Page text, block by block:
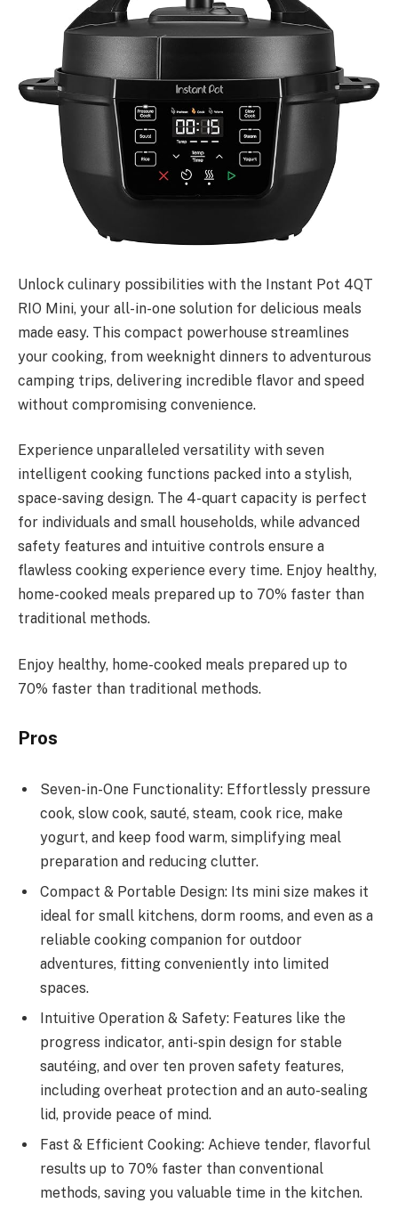
Unlock culinary possibilities with the Instant Pot 4QT
RIO Mini, your all-in-one solution for delicious meals
made easy. This compact powerhouse streamlines
your cooking, from weeknight dinners to adventurous
camping trips, delivering incredible flavor and speed
without compromising convenience.
Experience unparalleled versatility with seven
intelligent cooking functions packed into a stylish,
space-saving design. The 4-quart capacity is perfect
for individuals and small households, while advanced
safety features and intuitive controls ensure a
flawless cooking experience every time. Enjoy healthy,
home-cooked meals prepared up to 70% faster than
traditional methods.
Enjoy healthy, home-cooked meals prepared up to
70% faster than traditional methods.
Pros
Seven-in-One Functionality: Effortlessly pressure
cook, slow cook, sauté, steam, cook rice, make
yogurt, and keep food warm, simplifying meal
preparation and reducing clutter.
Compact & Portable Design: Its mini size makes it
ideal for small kitchens, dorm rooms, and even as a
reliable cooking companion for outdoor
adventures, fitting conveniently into limited
spaces.
Intuitive Operation & Safety: Features like the
progress indicator, anti-spin design for stable
sautéing, and over ten proven safety features,
including overheat protection and an auto-sealing
lid, provide peace of mind.
Fast & Efficient Cooking: Achieve tender, flavorful
results up to 70% faster than conventional
methods, saving you valuable time in the kitchen.